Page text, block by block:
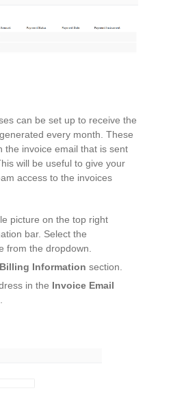
can be set up to receive the
every month. These
the invoice email that is sent
will be useful to give your
access to the invoices
picture on the top right
bar. Select the
from the dropdown.
Billing Information section.
in the Invoice Email